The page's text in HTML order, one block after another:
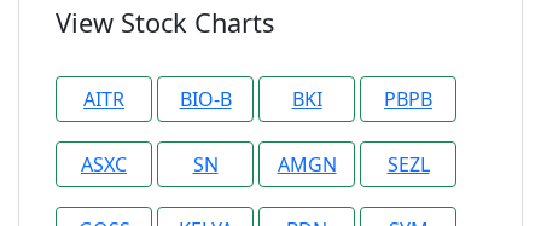
View Stock Charts
AITR BIO-B BKI PBPB
ASXC SN AMGN SEZL